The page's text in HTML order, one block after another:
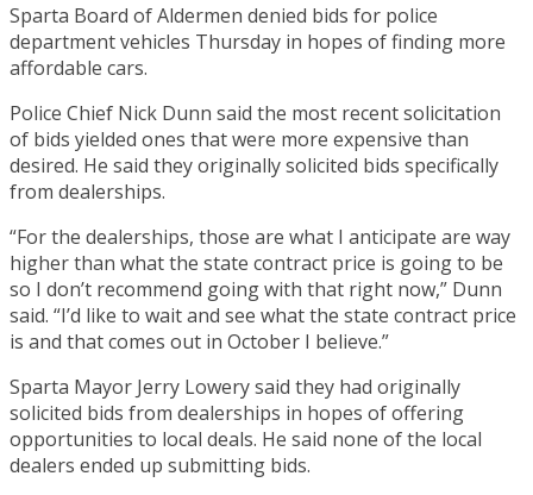
Sparta Board of Aldermen denied bids for police
department vehicles Thursday in hopes of finding more
affordable cars.
Police Chief Nick Dunn said the most recent solicitation
of bids yielded ones that were more expensive than
desired. He said they originally solicited bids specifically
from dealerships.
“For the dealerships, those are what I anticipate are way
higher than what the state contract price is going to be
so I don’t recommend going with that right now,” Dunn
said. “I’d like to wait and see what the state contract price
is and that comes out in October I believe.”
Sparta Mayor Jerry Lowery said they had originally
solicited bids from dealerships in hopes of offering
opportunities to local deals. He said none of the local
dealers ended up submitting bids.